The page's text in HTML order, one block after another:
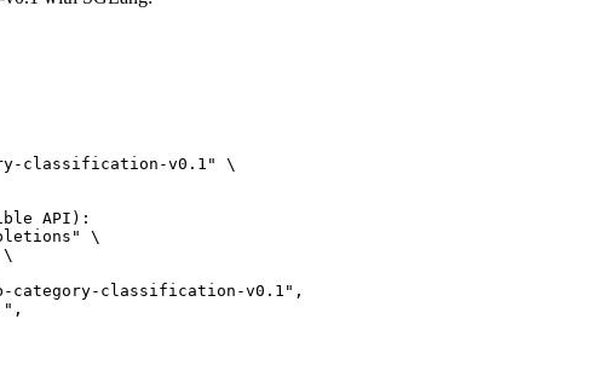
classification-v0.1" \
API):
\
classification-v0.1",